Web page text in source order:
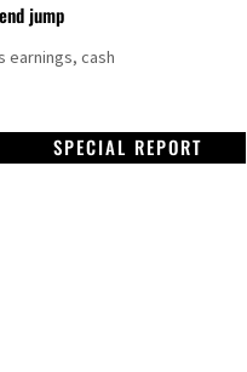
jump
earnings, cash
SPECIAL REPORT